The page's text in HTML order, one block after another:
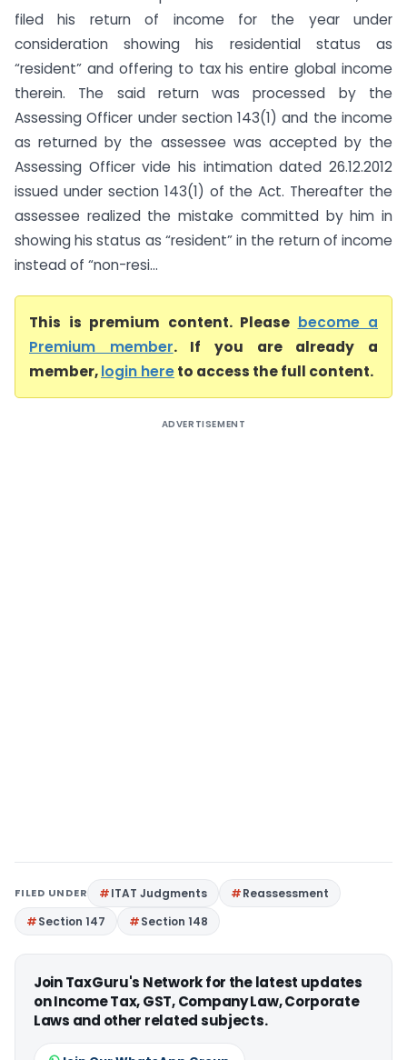
filed his return of income for the year under
consideration showing his residential status as
“resident” and offering to tax his entire global income
therein. The said return was processed by the
Assessing Officer under section 143(1) and the income
as returned by the assessee was accepted by the
Assessing Officer vide his intimation dated 26.12.2012
issued under section 143(1) of the Act. Thereafter the
assessee realized the mistake committed by him in
showing his status as “resident” in the return of income
instead of “non-resi...
This is premium content. Please become a
Premium member. If you are already a
member,login hereto access the full content.
ADVERTISEMENT
FILED UNDER ITAT Judgments
Reassessment
Section 147
Section 148
Join TaxGuru's Network for the latest updates
on Income Tax, GST, Company Law, Corporate
Laws and other related subjects.